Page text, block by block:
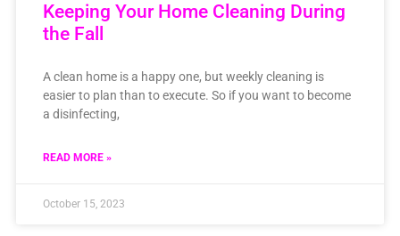
Keeping Your Home Cleaning During
the Fall
A clean home is a happy one, but weekly cleaning is
easier to plan than to execute. So if you want to become
a disinfecting,
READ MORE »
October 15, 2023